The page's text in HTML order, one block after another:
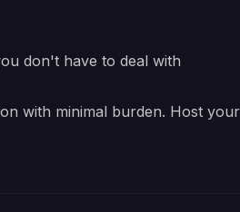
don't have to deal with
with minimal burden. Host your